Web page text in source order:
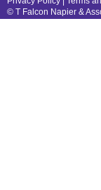
© T Falcon Napier &